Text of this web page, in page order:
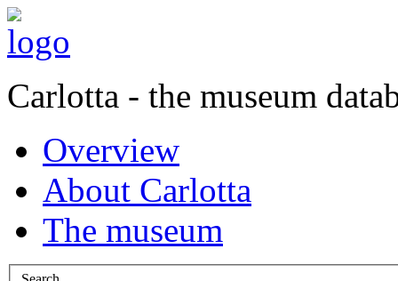
Carlotta - the museum
Overview
About Carlotta
The museum